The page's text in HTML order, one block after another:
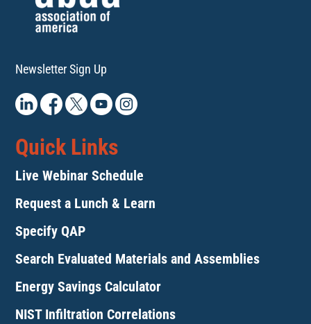
Newsletter Sign Up
Quick Links
Live Webinar Schedule
Request a Lunch & Learn
Specify QAP
Search Evaluated Materials and Assemblies
Energy Savings Calculator
NIST Infiltration Correlations